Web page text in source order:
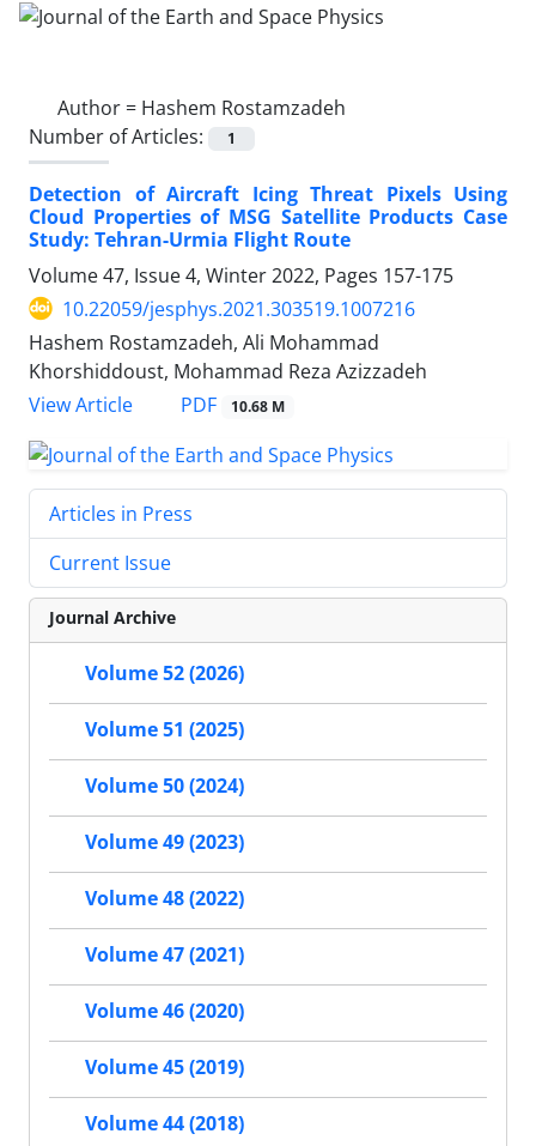
Author = Hashem Rostamzadeh
Number of Articles:
1
Detection of Aircraft Icing Threat Pixels Using
Cloud Properties of MSG Satellite Products Case
Study: Tehran-Urmia Flight Route
Volume 47, Issue 4, Winter 2022, Pages 157-175
10.22059/jesphys.2021.303519.1007216
Hashem Rostamzadeh, Ali Mohammad
Khorshiddoust, Mohammad Reza Azizzadeh
View Article
PDF 10.68 M
Articles in Press
Current Issue
Journal Archive
Volume 52 (2026)
Volume 51 (2025)
Volume 50 (2024)
Volume 49 (2023)
Volume 48 (2022)
Volume 47 (2021)
Volume 46 (2020)
Volume 45 (2019)
Volume 44 (2018)